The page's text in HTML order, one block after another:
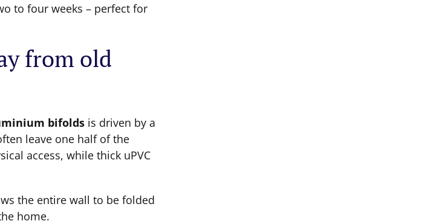
to four weeks – perfect for
from old
bifolds is driven by a
leave one half of the
access, while thick uPVC
the entire wall to be folded
home.